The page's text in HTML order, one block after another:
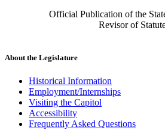
Official Publication of the
Revisor of
About the Legislature
Historical Information
Employment/Internships
Visiting the Capitol
Accessibility
Frequently Asked Questions